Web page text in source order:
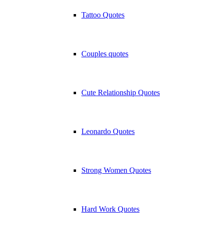
Tattoo Quotes
Couples quotes
Cute Relationship Quotes
Leonardo Quotes
Strong Women Quotes
Hard Work Quotes